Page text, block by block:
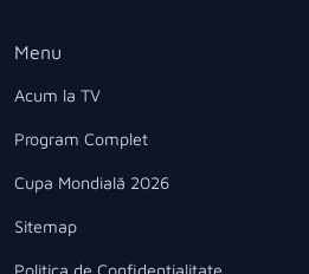
Menu
Acum la TV
Program Complet
Cupa Mondială 2026
Sitemap
Politica de Confidentialitate